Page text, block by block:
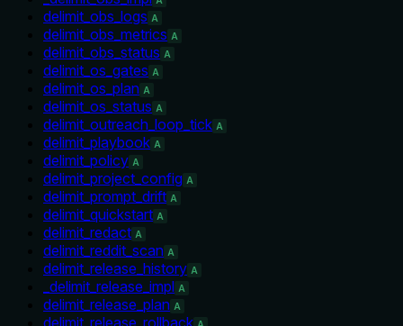
delimit_obs_logs A
delimit_obs_metrics A
delimit_obs_status A
delimit_os_gates A
delimit_os_plan A
delimit_os_status A
delimit_outreach_loop_tick A
delimit_playbook A
delimit_policy A
delimit_project_config A
delimit_prompt_drift A
delimit_quickstart A
delimit_redact A
delimit_reddit_scan A
delimit_release_history A
_delimit_release_impl A
delimit_release_plan A
delimit_release_rollback